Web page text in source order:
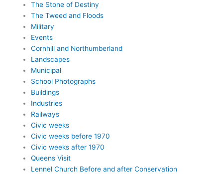
The Stone of Destiny
The Tweed and Floods
Military
Events
Cornhill and Northumberland
Landscapes
Municipal
School Photographs
Buildings
Industries
Railways
Civic weeks
Civic weeks before 1970
Civic weeks after 1970
Queens Visit
Lennel Church Before and after Conservation